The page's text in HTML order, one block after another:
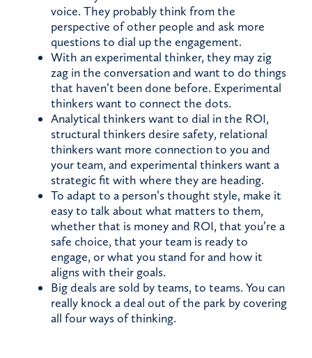
voice. They probably think from the
perspective of other people and ask more
questions to dial up the engagement.
With an experimental thinker, they may zig
zag in the conversation and want to do things
that haven’t been done before. Experimental
thinkers want to connect the dots.
Analytical thinkers want to dial in the ROI,
structural thinkers desire safety, relational
thinkers want more connection to you and
your team, and experimental thinkers want a
strategic fit with where they are heading.
To adapt to a person’s thought style, make it
easy to talk about what matters to them,
whether that is money and ROI, that you’re a
safe choice, that your team is ready to
engage, or what you stand for and how it
aligns with their goals.
Big deals are sold by teams, to teams. You can
really knock a deal out of the park by covering
all four ways of thinking.